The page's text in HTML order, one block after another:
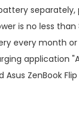
separately,
is no less than
every month or
application
Asus ZenBook Flip